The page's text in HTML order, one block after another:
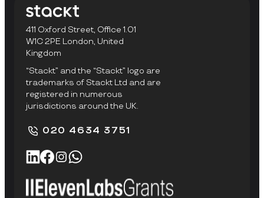
411 Oxford Street, Office 1.01
W1C 2PE London, United
Kingdom
“Stackt” and the “Stackt” logo are
trademarks of Stackt Ltd and are
registered in numerous
jurisdictions around the UK.
020 4634 3751